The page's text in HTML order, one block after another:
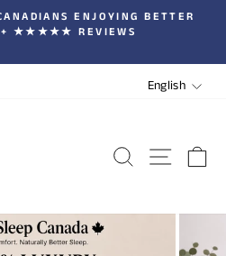
Pause
slideshow
ENJOYING BETTER
★★★★★ REVIEWS
English
SEARCHSITE